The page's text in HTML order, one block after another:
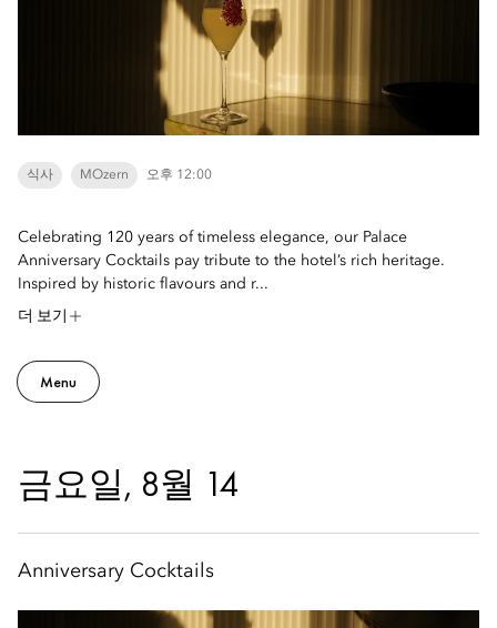
식사 MOzern 오후 12:00
Celebrating 120 years of timeless elegance, our Palace
Anniversary Cocktails pay tribute to the hotel’s rich heritage.
Inspired by historic flavours and r...
더 보기
Menu
금요일, 8월 14
Anniversary Cocktails